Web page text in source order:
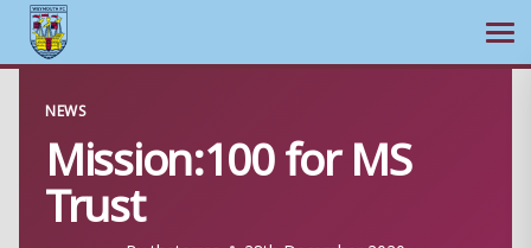
content
NEWS
Mission:100 for MS
Trust